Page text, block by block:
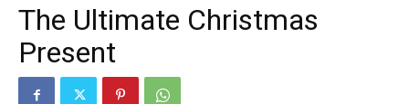
The Ultimate Christmas
Present